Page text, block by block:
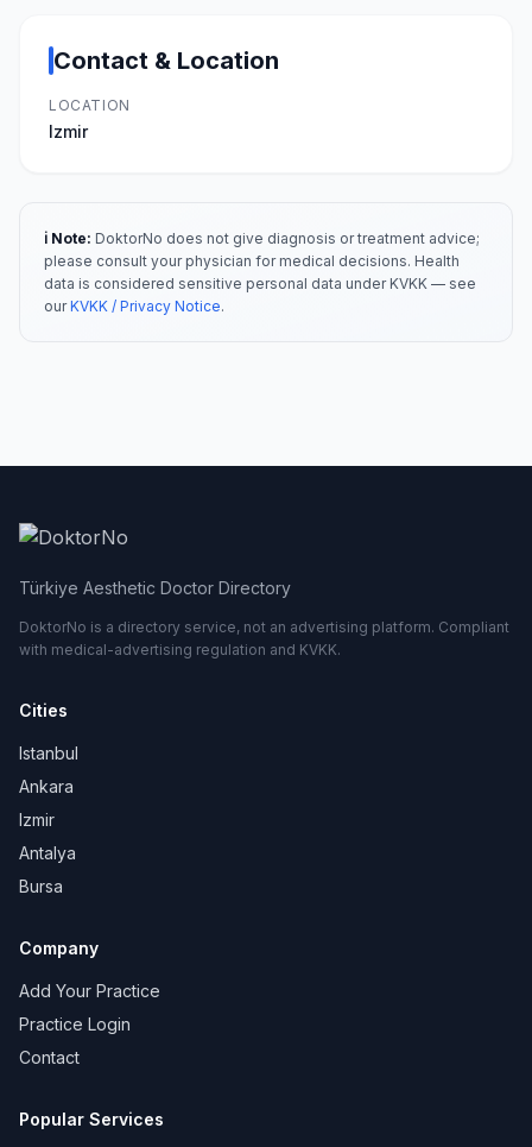
Contact & Location
LOCATION
Izmir
ℹ️ Note: DoktorNo does not give diagnosis or treatment advice;
please consult your physician for medical decisions. Health
data is considered sensitive personal data under KVKK — see
ourKVKK / Privacy Notice.
Türkiye Aesthetic Doctor Directory
DoktorNo is a directory service, not an advertising platform. Compliant
with medical-advertising regulation and KVKK.
Cities
Istanbul
Ankara
Izmir
Antalya
Bursa
Company
Add Your Practice
Practice Login
Contact
Popular Services